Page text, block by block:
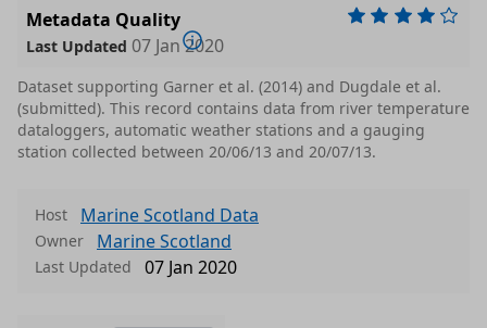
Metadata Quality
Last Updated 07 Jan 2020
Dataset supporting Garner et al. (2014) and Dugdale et al.
(submitted). This record contains data from river temperature
dataloggers, automatic weather stations and a gauging
station collected between 20/06/13 and 20/07/13.
Host Marine Scotland Data
Owner Marine Scotland
Last Updated 07 Jan 2020